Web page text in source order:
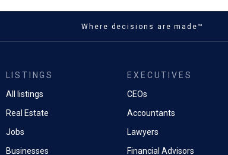
Where decisions are made™
LISTINGS
All listings
Real Estate
Jobs
Businesses
EXECUTIVES
CEOs
Accountants
Lawyers
Financial Advisors